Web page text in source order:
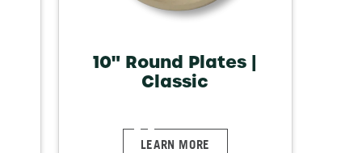
10" Round Plates |
Classic
LEARN MORE